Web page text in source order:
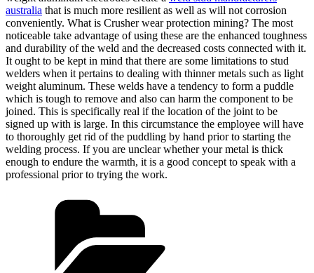
australia that is much more resilient as well as will not corrosion
conveniently. What is Crusher wear protection mining? The most
noticeable take advantage of using these are the enhanced toughness
and durability of the weld and the decreased costs connected with it.
It ought to be kept in mind that there are some limitations to stud
welders when it pertains to dealing with thinner metals such as light
weight aluminum. These welds have a tendency to form a puddle
which is tough to remove and also can harm the component to be
joined. This is specifically real if the location of the joint to be
signed up with is large. In this circumstance the employee will have
to thoroughly get rid of the puddling by hand prior to starting the
welding process. If you are unclear whether your metal is thick
enough to endure the warmth, it is a good concept to speak with a
professional prior to trying the work.